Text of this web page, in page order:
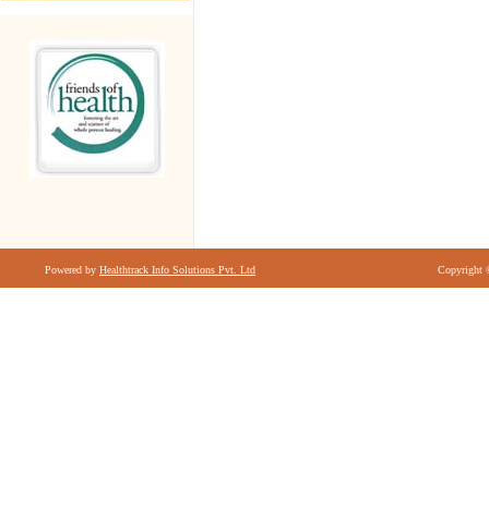
Powered by Healthtrack Info Solutions Pvt. Ltd Copyright